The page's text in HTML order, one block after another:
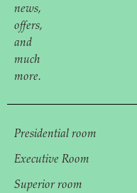
news,
offers,
and
much
more.
Presidential room
Executive Room
Superior room